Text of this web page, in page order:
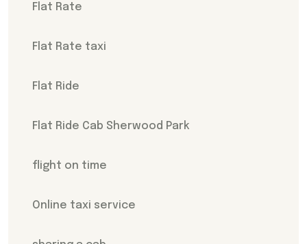
Flat Rate
Flat Rate taxi
Flat Ride
Flat Ride Cab Sherwood Park
flight on time
Online taxi service